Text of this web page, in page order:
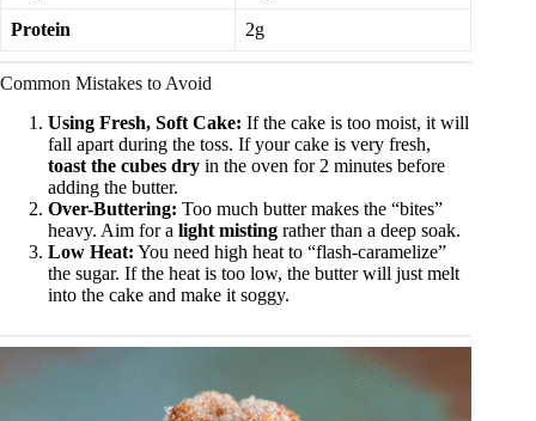
Protein 2g
Common Mistakes to Avoid
Using Fresh, Soft Cake: If the cake is too moist, it will
fall apart during the toss. If your cake is very fresh,
toast the cubes dry in the oven for 2 minutes before
adding the butter.
Over-Buttering: Too much butter makes the “bites”
heavy. Aim for a light misting rather than a deep soak.
Low Heat: You need high heat to “flash-caramelize”
the sugar. If the heat is too low, the butter will just melt
into the cake and make it soggy.